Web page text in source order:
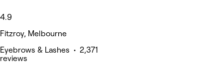
4.9
Fitzroy, Melbourne
Eyebrows & Lashes • 2,371
reviews